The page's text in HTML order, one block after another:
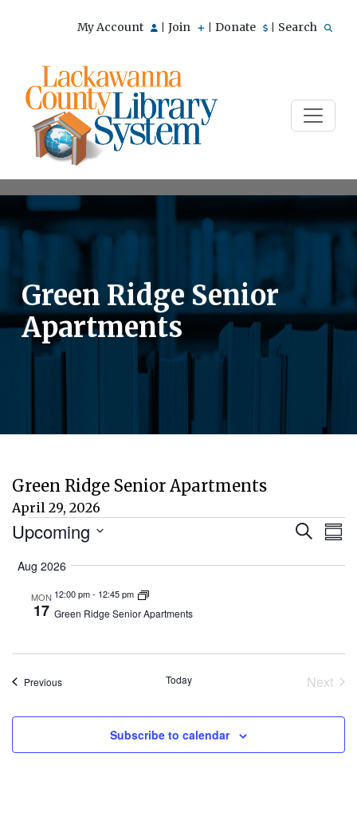
My Account Join Donate Search
Green Ridge Senior
Apartments
Green Ridge Senior Apartments
April 29, 2026
Events Search
Upcoming
date.
Aug 2026
MON
17
12:00 pm- 12:45 pm
Green Ridge Senior Apartments
PreviousEvents Today
Next
Subscribe to calendar